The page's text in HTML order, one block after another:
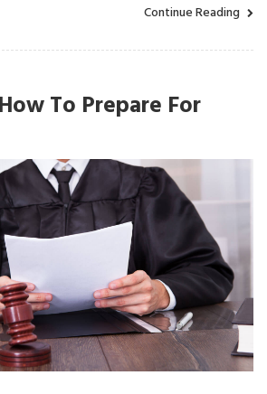
Continue Reading
To Prepare For